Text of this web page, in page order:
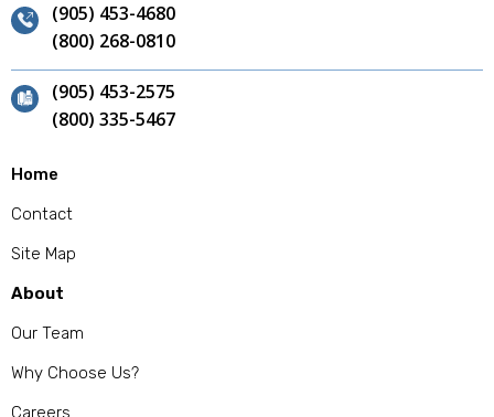
(905) 453-4680
(800) 268-0810
(905) 453-2575
(800) 335-5467
Home
Contact
Site Map
About
Our Team
Why Choose Us?
Careers